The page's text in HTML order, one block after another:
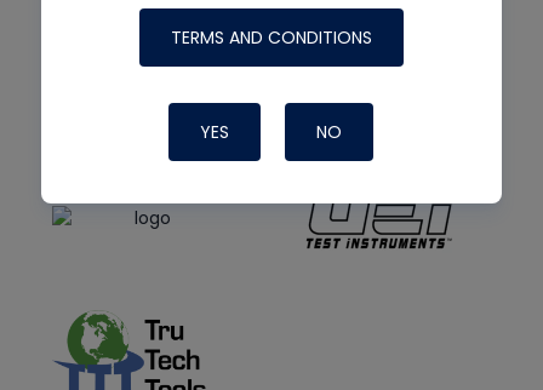
TERMS AND CONDITIONS
YES NO